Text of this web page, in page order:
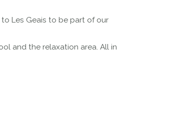
Les Geais to be part of our
and the relaxation area. All in